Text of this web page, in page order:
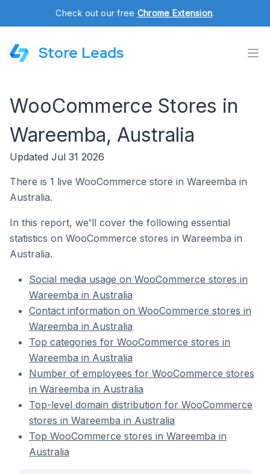
Check out our free Chrome Extension.
Store Leads
WooCommerce Stores in
Wareemba, Australia
Updated Jul 31 2026
There is 1 live WooCommerce store in Wareemba in
Australia.
In this report, we'll cover the following essential
statistics on WooCommerce stores in Wareemba in
Australia.
Social media usage on WooCommerce stores in
Wareemba in Australia
Contact information on WooCommerce stores in
Wareemba in Australia
Top categories for WooCommerce stores in
Wareemba in Australia
Number of employees for WooCommerce stores
in Wareemba in Australia
Top-level domain distribution for WooCommerce
stores in Wareemba in Australia
Top WooCommerce stores in Wareemba in
Australia